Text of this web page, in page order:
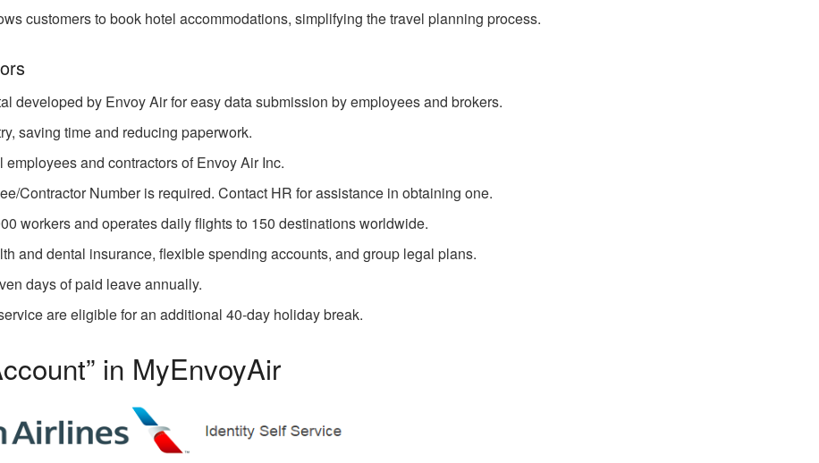
customers to book hotel accommodations, simplifying the travel planning process.
developed by Envoy Air for easy data submission by employees and brokers.
saving time and reducing paperwork.
and contractors of Envoy Air Inc.
Contractor Number is required. Contact HR for assistance in obtaining one.
workers and operates daily flights to 150 destinations worldwide.
and dental insurance, flexible spending accounts, and group legal plans.
days of paid leave annually.
are eligible for an additional 40-day holiday break.
in MyEnvoyAir